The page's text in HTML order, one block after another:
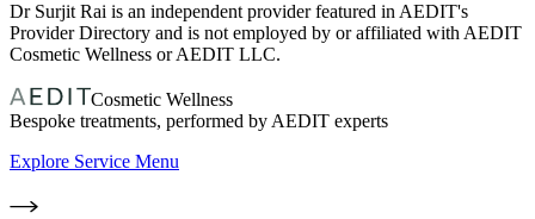
Dr Surjit Rai is an independent provider featured in AEDIT's
Provider Directory and is not employed by or affiliated with AEDIT
Cosmetic Wellness or AEDIT LLC.
Cosmetic Wellness
Bespoke treatments, performed by AEDIT experts
Explore Service Menu